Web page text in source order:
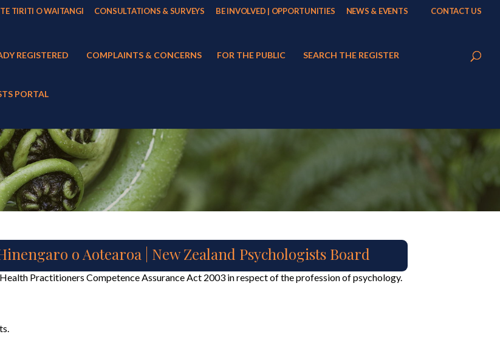
TE TIRITI O WAITANGI CONSULTATIONS & SURVEYS BE INVOLVED | OPPORTUNITIES NEWS & EVENTS CONTACT US
REGISTERED COMPLAINTS & CONCERNS FOR THE PUBLIC SEARCH THE REGISTER
PORTAL
o Aotearoa | New Zealand Psychologists Board
Practitioners Competence Assurance Act 2003 in respect of the profession of psychology.